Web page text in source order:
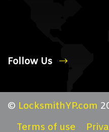
Follow Us
© LocksmithYP.com
Terms of use